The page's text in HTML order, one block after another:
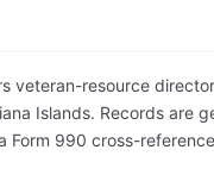
veteran-resource
Islands. Records
990 cross-